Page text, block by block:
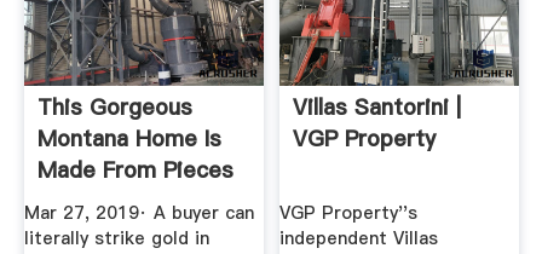
This Gorgeous
Montana Home Is
Made From Pieces
Of A Gold Mine!
Mar 27, 2019· A buyer can
literally strike gold in
Villas Santorini |
VGP Property
VGP Property''s
independent Villas